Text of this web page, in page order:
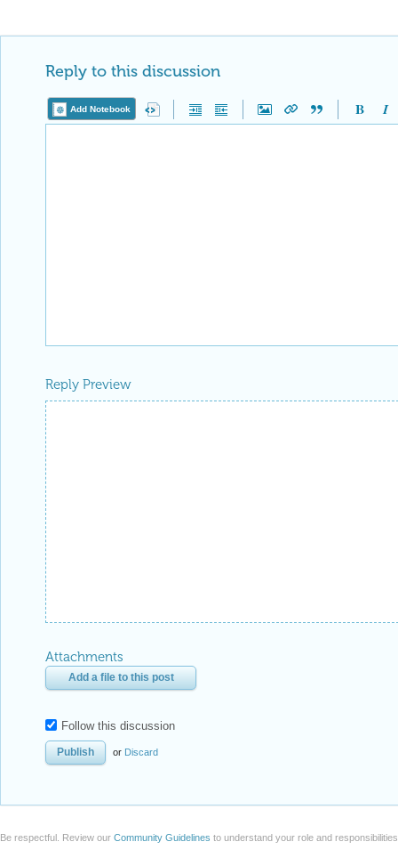
Reply to this discussion
Add Notebook
Reply Preview
Attachments
Add a file to this post
Follow this discussion
or Discard
Be respectful. Review our Community Guidelines to understand your role and